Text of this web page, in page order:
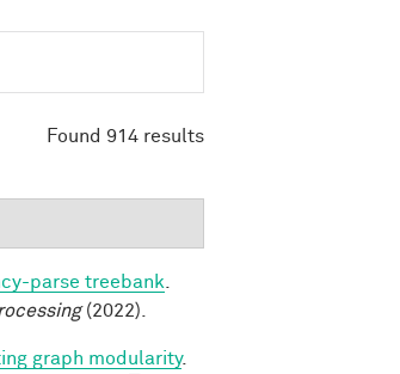
Found 914 results
parse treebank
(2022).
graph modularity.